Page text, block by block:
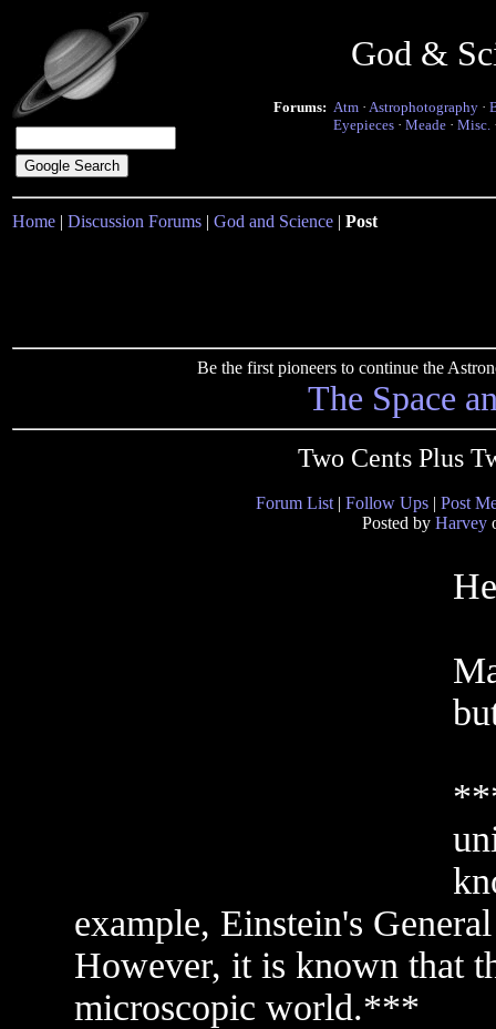
God &
Forums: Atm · Astrophotography ·
Eyepieces · Meade · Misc.
Home | Discussion Forums | God and Science | Post
Be the first pioneers to continue the
The Space
Two Cents Plus
Forum List | Follow Ups | Post
Posted by Harvey
example, Einstein's
However, it is known that
microscopic world.***